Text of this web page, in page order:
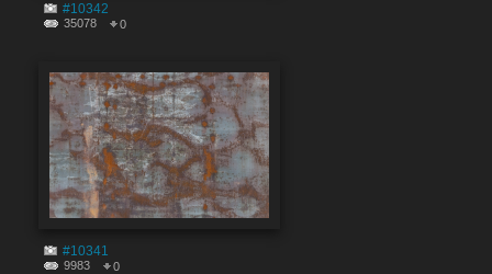
#10342
35078 0
#10341
9983 0